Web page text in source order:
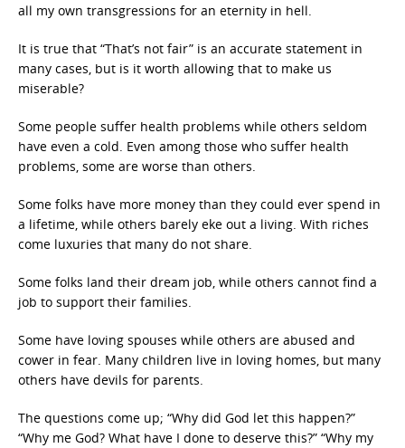
all my own transgressions for an eternity in hell.
It is true that “That’s not fair” is an accurate statement in
many cases, but is it worth allowing that to make us
miserable?
Some people suffer health problems while others seldom
have even a cold. Even among those who suffer health
problems, some are worse than others.
Some folks have more money than they could ever spend in
a lifetime, while others barely eke out a living. With riches
come luxuries that many do not share.
Some folks land their dream job, while others cannot find a
job to support their families.
Some have loving spouses while others are abused and
cower in fear. Many children live in loving homes, but many
others have devils for parents.
The questions come up; “Why did God let this happen?”
“Why me God? What have I done to deserve this?” “Why my